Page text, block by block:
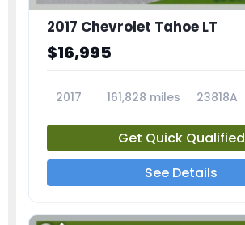
2017 Chevrolet Tahoe LT
$16,995
2017 161,828 miles 23818A
Get Quick Qualified
See Details